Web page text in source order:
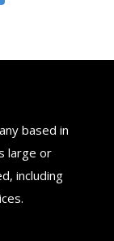
based in
large or
including